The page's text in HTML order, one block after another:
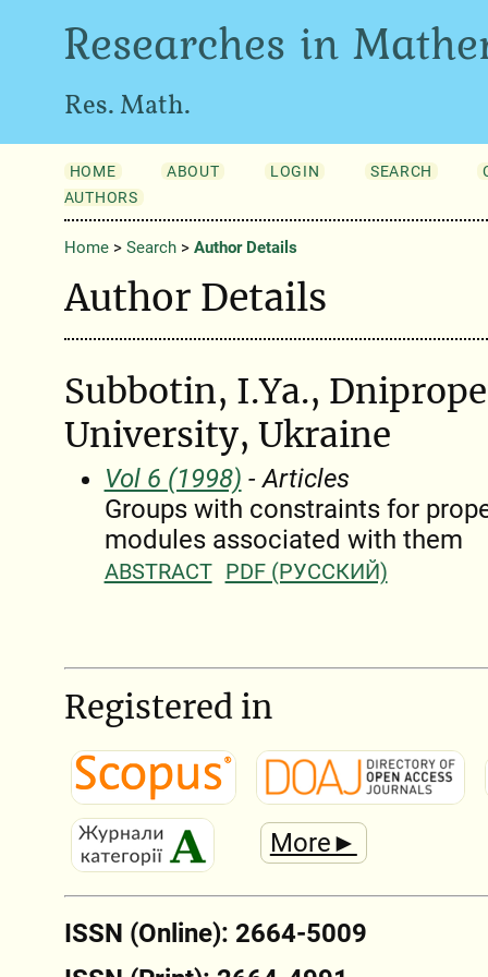
Researches in
Res. Math.
HOME ABOUT LOGIN SEARCH
AUTHORS
Home> Search> Author Details
Author Details
Subbotin, I.Ya.,
University, Ukraine
Vol 6 (1998) - Articles
Groups with constraints for
modules associated with them
ABSTRACT PDF (РУССКИЙ)
Registered in
More►
ISSN (Online): 2664-5009